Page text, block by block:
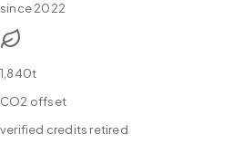
since 2022
1,840t
CO2 offset
verified credits retired